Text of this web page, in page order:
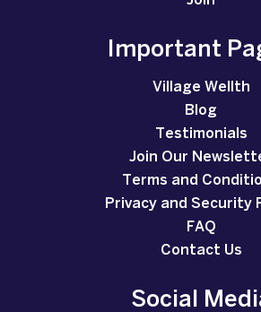
Important
Village Wellth
Blog
Testimonials
Join Our
Terms and
Privacy and Security
FAQ
Contact Us
Social